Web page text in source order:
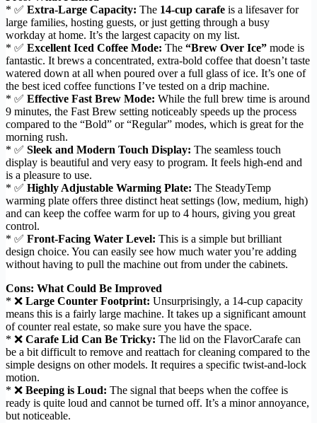
* ✅ Extra-Large Capacity: The 14-cup carafe is a lifesaver for
large families, hosting guests, or just getting through a busy
workday at home. It’s the largest capacity on my list.
* ✅ Excellent Iced Coffee Mode: The “Brew Over Ice” mode is
fantastic. It brews a concentrated, extra-bold coffee that doesn’t taste
watered down at all when poured over a full glass of ice. It’s one of
the best iced coffee functions I’ve tested on a drip machine.
* ✅ Effective Fast Brew Mode: While the full brew time is around
9 minutes, the Fast Brew setting noticeably speeds up the process
compared to the “Bold” or “Regular” modes, which is great for the
morning rush.
* ✅ Sleek and Modern Touch Display: The seamless touch
display is beautiful and very easy to program. It feels high-end and
is a pleasure to use.
* ✅ Highly Adjustable Warming Plate: The SteadyTemp
warming plate offers three distinct heat settings (low, medium, high)
and can keep the coffee warm for up to 4 hours, giving you great
control.
* ✅ Front-Facing Water Level: This is a simple but brilliant
design choice. You can easily see how much water you’re adding
without having to pull the machine out from under the cabinets.
Cons: What Could Be Improved
* ❌ Large Counter Footprint: Unsurprisingly, a 14-cup capacity
means this is a fairly large machine. It takes up a significant amount
of counter real estate, so make sure you have the space.
* ❌ Carafe Lid Can Be Tricky: The lid on the FlavorCarafe can
be a bit difficult to remove and reattach for cleaning compared to the
simple designs on other models. It requires a specific twist-and-lock
motion.
* ❌ Beeping is Loud: The signal that beeps when the coffee is
ready is quite loud and cannot be turned off. It’s a minor annoyance,
but noticeable.